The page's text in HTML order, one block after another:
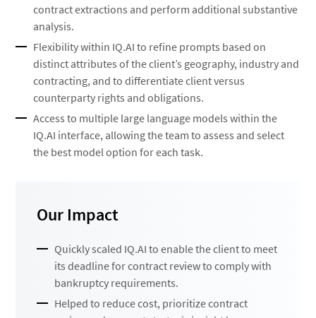
contract extractions and perform additional substantive
analysis.
Flexibility within IQ.AI to refine prompts based on
distinct attributes of the client’s geography, industry and
contracting, and to differentiate client versus
counterparty rights and obligations.
Access to multiple large language models within the
IQ.AI interface, allowing the team to assess and select
the best model option for each task.
Our Impact
Quickly scaled IQ.AI to enable the client to meet
its deadline for contract review to comply with
bankruptcy requirements.
Helped to reduce cost, prioritize contract